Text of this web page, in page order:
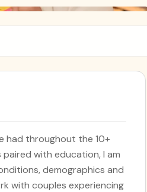
had throughout the 10+
with education, I am
demographics and
with couples experiencing